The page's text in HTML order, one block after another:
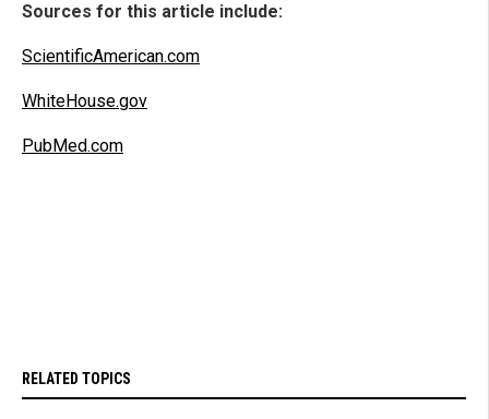
Sources for this article include:
ScientificAmerican.com
WhiteHouse.gov
PubMed.com
RELATED TOPICS